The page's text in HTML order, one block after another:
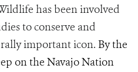
has been involved
to conserve and
important icon. By the
on the Navajo Nation